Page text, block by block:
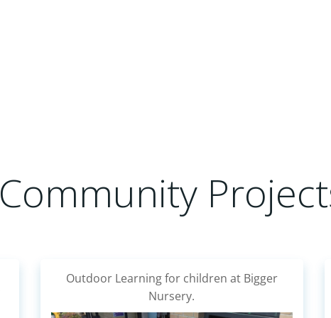
Community
A community run group who plant fruit &
veg in over 50 community planters for the